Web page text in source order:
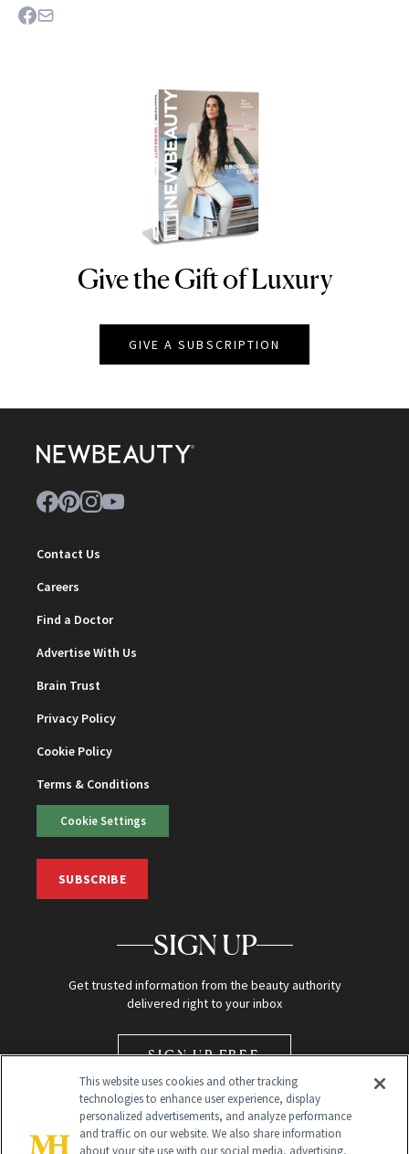
NEWBEAUTY
Give the Gift of Luxury
GIVE A SUBSCRIPTION
Contact Us
Careers
Find a Doctor
Advertise With Us
Brain Trust
Privacy Policy
Cookie Policy
Terms & Conditions
Cookie Settings
SUBSCRIBE
SIGN UP
Get trusted information from the beauty authority
delivered right to your inbox
SIGN UP FREE
This website uses cookies and other tracking
technologies to enhance user experience, display
personalized advertisements, and analyze performance
and traffic on our website. We also share information
about your site use with our social media, advertising,